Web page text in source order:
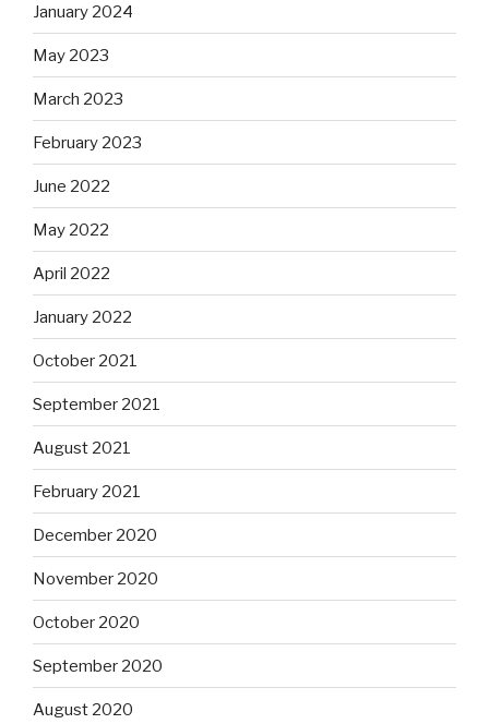
January 2024
May 2023
March 2023
February 2023
June 2022
May 2022
April 2022
January 2022
October 2021
September 2021
August 2021
February 2021
December 2020
November 2020
October 2020
September 2020
August 2020